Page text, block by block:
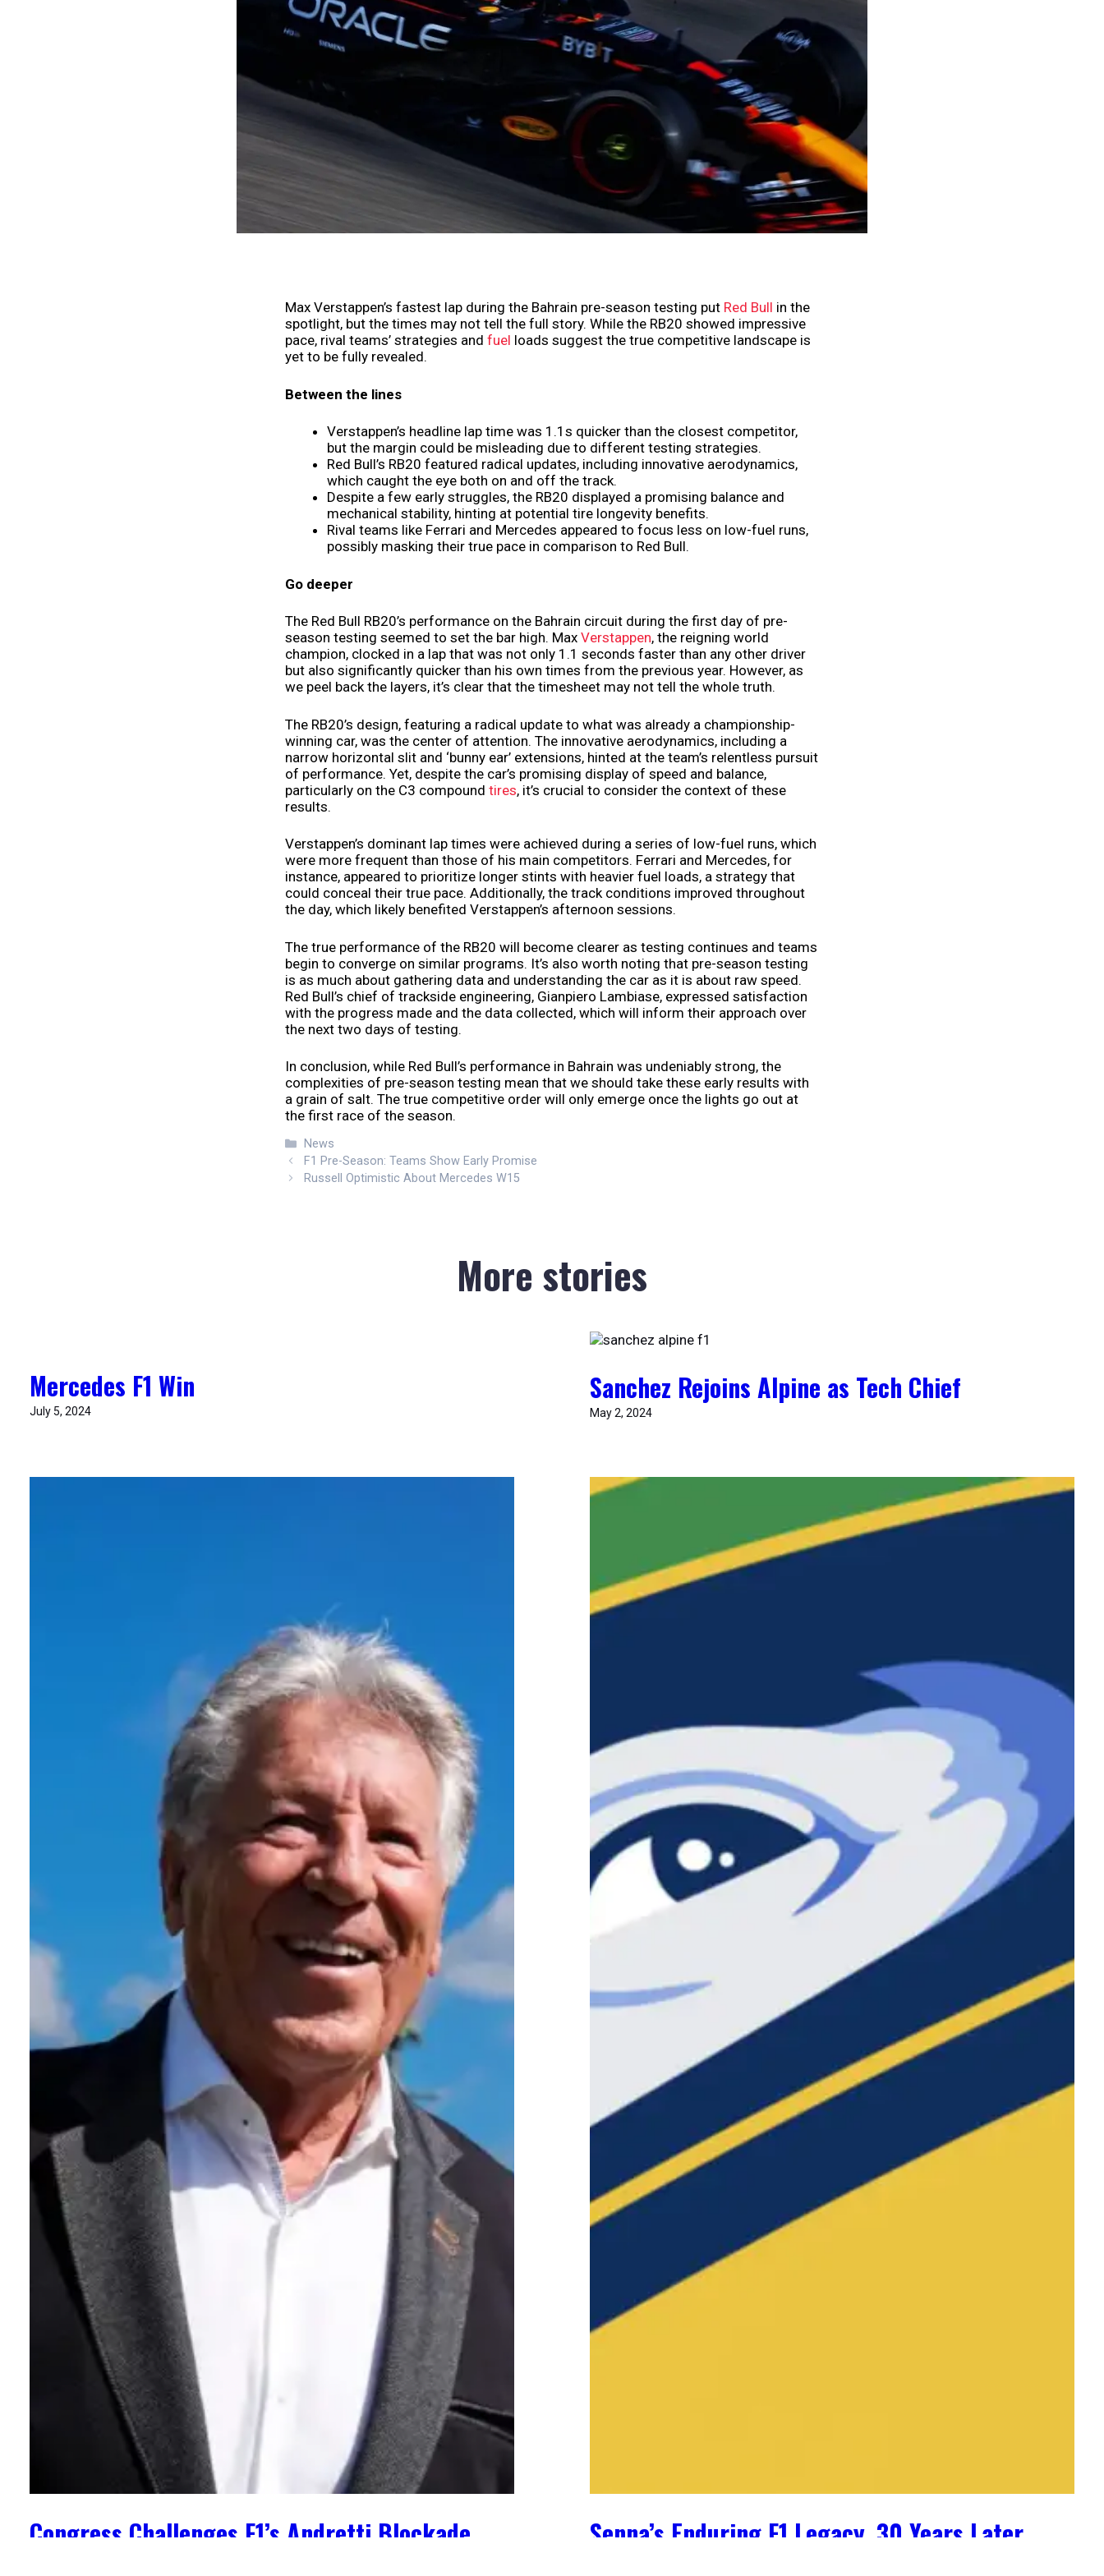
Max Verstappen’s fastest lap during the Bahrain pre-season testing put Red Bull in the
spotlight, but the times may not tell the full story. While the RB20 showed impressive
pace, rival teams’ strategies and fuel loads suggest the true competitive landscape is
yet to be fully revealed.
Between the lines
Verstappen’s headline lap time was 1.1s quicker than the closest competitor,
but the margin could be misleading due to different testing strategies.
Red Bull’s RB20 featured radical updates, including innovative aerodynamics,
which caught the eye both on and off the track.
Despite a few early struggles, the RB20 displayed a promising balance and
mechanical stability, hinting at potential tire longevity benefits.
Rival teams like Ferrari and Mercedes appeared to focus less on low-fuel runs,
possibly masking their true pace in comparison to Red Bull.
Go deeper
The Red Bull RB20’s performance on the Bahrain circuit during the first day of pre-
season testing seemed to set the bar high. Max Verstappen, the reigning world
champion, clocked in a lap that was not only 1.1 seconds faster than any other driver
but also significantly quicker than his own times from the previous year. However, as
we peel back the layers, it’s clear that the timesheet may not tell the whole truth.
The RB20’s design, featuring a radical update to what was already a championship-
winning car, was the center of attention. The innovative aerodynamics, including a
narrow horizontal slit and ‘bunny ear’ extensions, hinted at the team’s relentless pursuit
of performance. Yet, despite the car’s promising display of speed and balance,
particularly on the C3 compound tires, it’s crucial to consider the context of these
results.
Verstappen’s dominant lap times were achieved during a series of low-fuel runs, which
were more frequent than those of his main competitors. Ferrari and Mercedes, for
instance, appeared to prioritize longer stints with heavier fuel loads, a strategy that
could conceal their true pace. Additionally, the track conditions improved throughout
the day, which likely benefited Verstappen’s afternoon sessions.
The true performance of the RB20 will become clearer as testing continues and teams
begin to converge on similar programs. It’s also worth noting that pre-season testing
is as much about gathering data and understanding the car as it is about raw speed.
Red Bull’s chief of trackside engineering, Gianpiero Lambiase, expressed satisfaction
with the progress made and the data collected, which will inform their approach over
the next two days of testing.
In conclusion, while Red Bull’s performance in Bahrain was undeniably strong, the
complexities of pre-season testing mean that we should take these early results with
a grain of salt. The true competitive order will only emerge once the lights go out at
the first race of the season.
Categories
News
F1 Pre-Season: Teams Show Early Promise
Russell Optimistic About Mercedes W15
More stories
Mercedes F1 Win
July 5, 2024
Sanchez Rejoins Alpine as Tech Chief
May 2, 2024
Congress Challenges F1’s Andretti Blockade Senna’s Enduring F1 Legacy, 30 Years Later